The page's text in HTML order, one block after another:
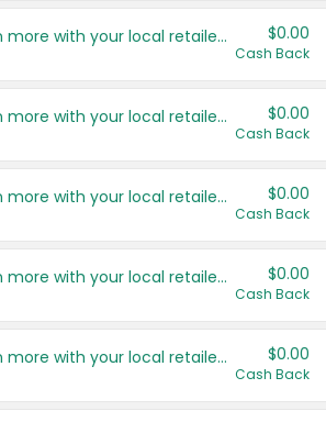
Save even more with your local retailers $0.00
Cash Back
Save even more with your local retailers $0.00
Cash Back
Save even more with your local retailers $0.00
Cash Back
Save even more with your local retailers $0.00
Cash Back
Save even more with your local retailers $0.00
Cash Back